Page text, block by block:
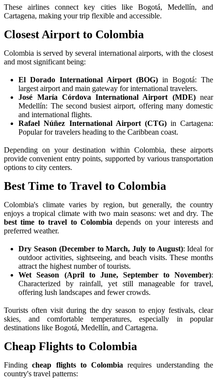
These airlines connect key cities like Bogotá, Medellín, and
Cartagena, making your trip flexible and accessible.
Closest Airport to Colombia
Colombia is served by several international airports, with the closest
and most significant being:
El Dorado International Airport (BOG) in Bogotá: The
largest airport and main gateway for international travelers.
José María Córdova International Airport (MDE)near
Medellín: The second busiest airport, offering many domestic
and international flights.
Rafael Núñez International Airport (CTG)in Cartagena:
Popular for travelers heading to the Caribbean coast.
Depending on your destination within Colombia, these airports
provide convenient entry points, supported by various transportation
options to city centers.
Best Time to Travel to Colombia
Colombia's climate varies by region, but generally, the country
enjoys a tropical climate with two main seasons: wet and dry. The
best time to travel to Colombia depends on your interests and
preferred weather.
Dry Season (December to March, July to August): Ideal for
outdoor activities, sightseeing, and beach visits. These months
attract the highest number of tourists.
Wet Season (April to June, September to November):
Characterized by rainfall, yet still manageable for travel,
offering lush landscapes and fewer crowds.
Tourists often visit during the dry season to enjoy festivals, clear
skies, and comfortable temperatures, especially in popular
destinations like Bogotá, Medellín, and Cartagena.
Cheap Flights to Colombia
Findingcheap flights to Colombia requires understanding the
country's travel patterns: